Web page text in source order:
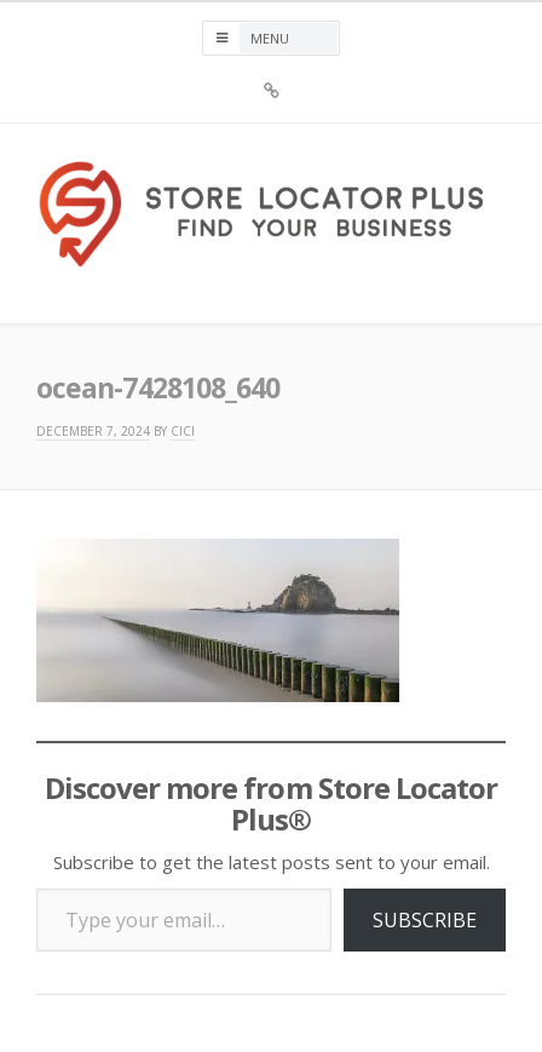
Plus®
ocean-7428108_640
DECEMBER 7, 2024 BY CICI
Discover more from Store Locator
Plus®
Subscribe to get the latest posts sent to your email.
Type your email…
SUBSCRIBE